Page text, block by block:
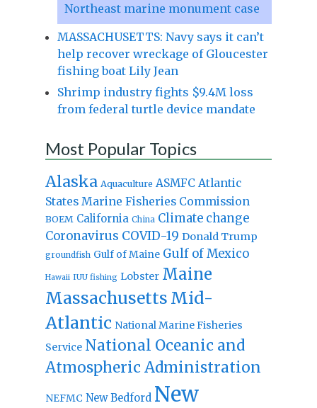
Northeast marine monument case
MASSACHUSETTS: Navy says it can’t
help recover wreckage of Gloucester
fishing boat Lily Jean
Shrimp industry fights $9.4M loss
from federal turtle device mandate
Most Popular Topics
Alaska Aquaculture ASMFC Atlantic
States Marine Fisheries Commission
BOEM California China Climate change
Coronavirus COVID-19 Donald Trump
groundfish Gulf of Maine Gulf of Mexico
Hawaii IUU fishing Lobster Maine
Massachusetts Mid-
Atlantic National Marine Fisheries
Service National Oceanic and
Atmospheric Administration
NEFMC New Bedford New